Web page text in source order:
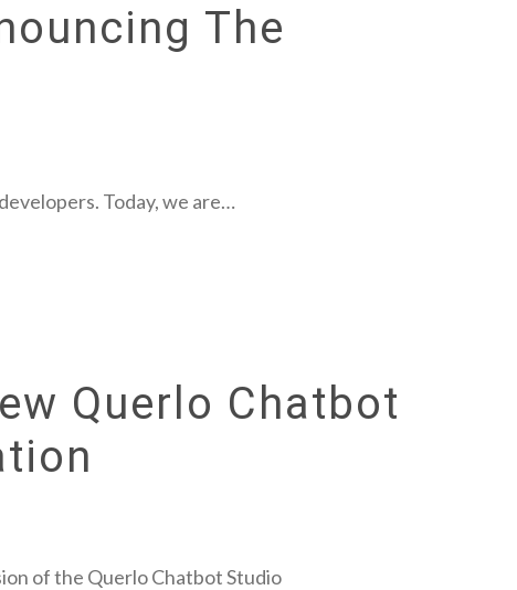
The
Today, we are…
Querlo Chatbot
of the Querlo Chatbot Studio